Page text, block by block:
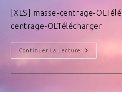
[XLS] masse-centrage-
centrage-OLTélécharger
Continuer La Lecture